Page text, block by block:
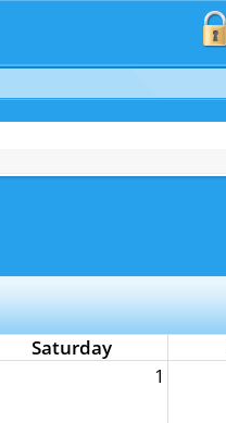
Saturday
1